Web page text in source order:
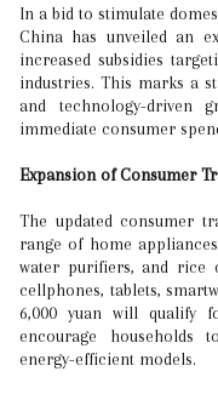
In a bid to stimulate domestic demand and reinvigorate its economy,
China has unveiled an
increased subsidies
industries. This marks a
and technology-driven
immediate consumer
Expansion of Consumer
The updated consumer
range of home
water purifiers, and rice
cellphones, tablets,
6,000 yuan will qualify
encourage households
energy-efficient models.